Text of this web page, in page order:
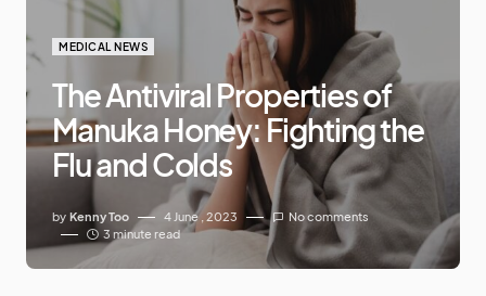
MEDICAL NEWS
The Antiviral Properties of
Manuka Honey: Fighting the
Flu and Colds
by Kenny Too 4 June , 2023
No comments
3 minute read